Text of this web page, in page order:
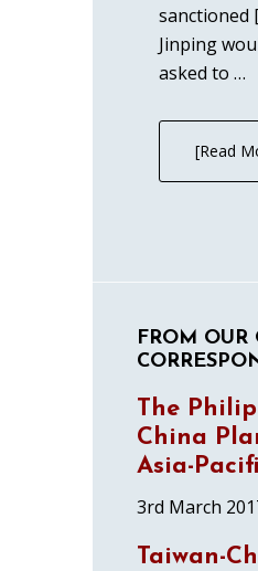
sanctioned
Jinping
asked to …
[Read
FROM OUR
The
China
Asia-
3rd March
Taiwan-